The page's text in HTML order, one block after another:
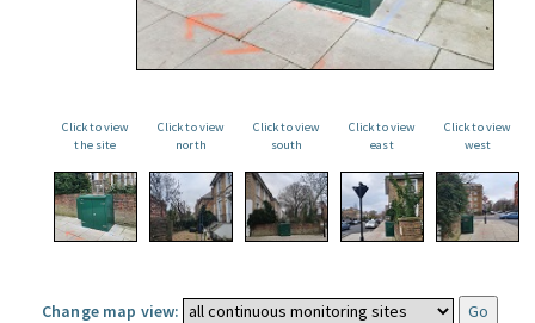
Click to view
the site
Click to view
north
Click to view
south
Click to view
east
Click to view
west
Change map view: